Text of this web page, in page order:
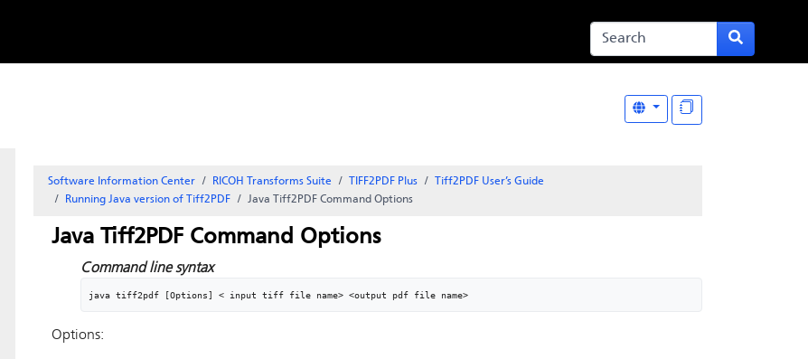
Software Information Center RICOH Transforms Suite TIFF2PDF Plus
Tiff2PDF User’s Guide
Running Java version of Tiff2PDF
Java Tiff2PDF Command Options
Java Tiff2PDF Command Options
Command line syntax
java tiff2pdf [Options] < input tiff file name> <output pdf file name>
Options: